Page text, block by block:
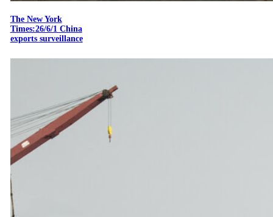
The New York
Times:26/6/1 China
exports surveillance